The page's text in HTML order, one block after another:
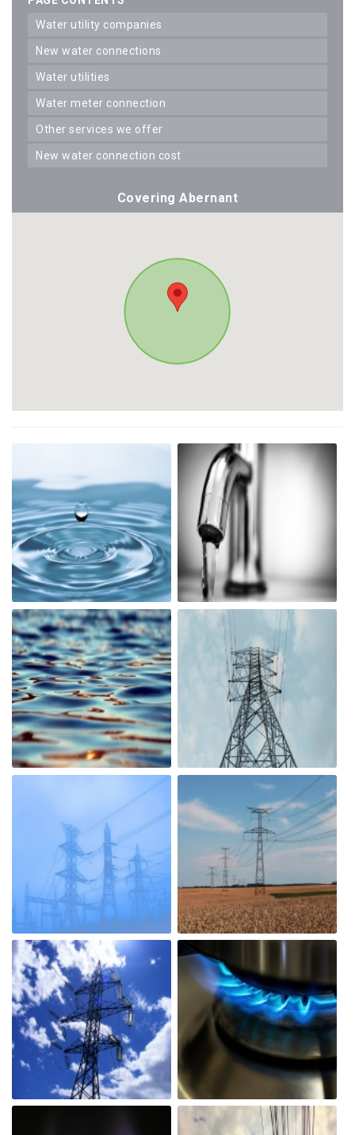
water utility companies
new water connections
water utilities
water meter connection
other services we offer
new water connection cost
Covering Abernant